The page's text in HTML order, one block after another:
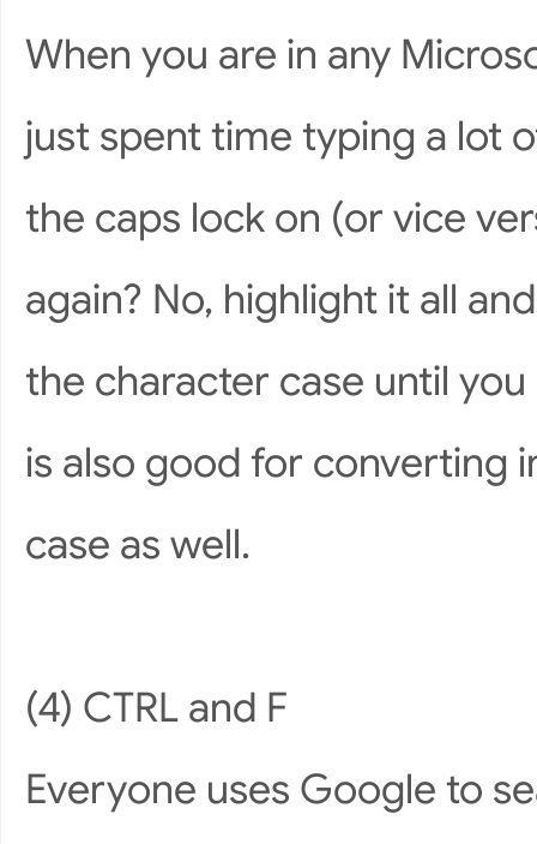
When you are in any
just spent time typing a lot
the caps lock on (or vice
again? No, highlight it all
the character case until
is also good for converting
case as well.
(4) CTRL and F
Everyone uses Google to